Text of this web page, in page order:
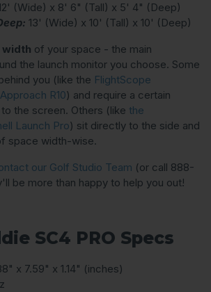
(Wide) x 8' 6" (Tall) x 5' 4" (Deep)
13' (Wide) x 10' (Tall) x 10' (Deep)
width of your space - the main
the launch monitor you choose. Some
you (like the FlightScope
R10) and require a certain
the screen. Others (like the
Launch Pro) sit directly to the side and
space width-wise.
our Golf Studio Team (or call 888-
be more than happy to help you out!
SC4 PRO Specs
x 7.59" x 1.14" (inches)